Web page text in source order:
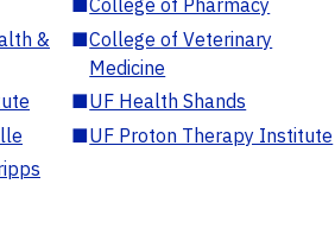
■College of Pharmacy
&
■College of Veterinary
Medicine
■UF Health Shands
■UF Proton Therapy Institute